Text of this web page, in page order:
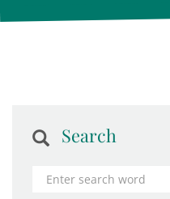
Search